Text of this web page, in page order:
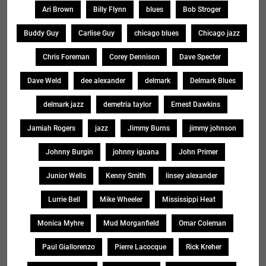
Ari Brown Billy Flynn blues Bob Stroger
Buddy Guy Carlise Guy chicago blues Chicago jazz
Chris Foreman Corey Dennison Dave Specter
Dave Weld dee alexander delmark Delmark Blues
delmark jazz demetria taylor Ernest Dawkins
Jamiah Rogers jazz Jimmy Burns jimmy johnson
Johnny Burgin johnny iguana John Primer
Junior Wells Kenny Smith linsey alexander
Lurrie Bell Mike Wheeler Mississippi Heat
Monica Myhre Mud Morganfield Omar Coleman
Paul Giallorenzo Pierre Lacocque Rick Kreher